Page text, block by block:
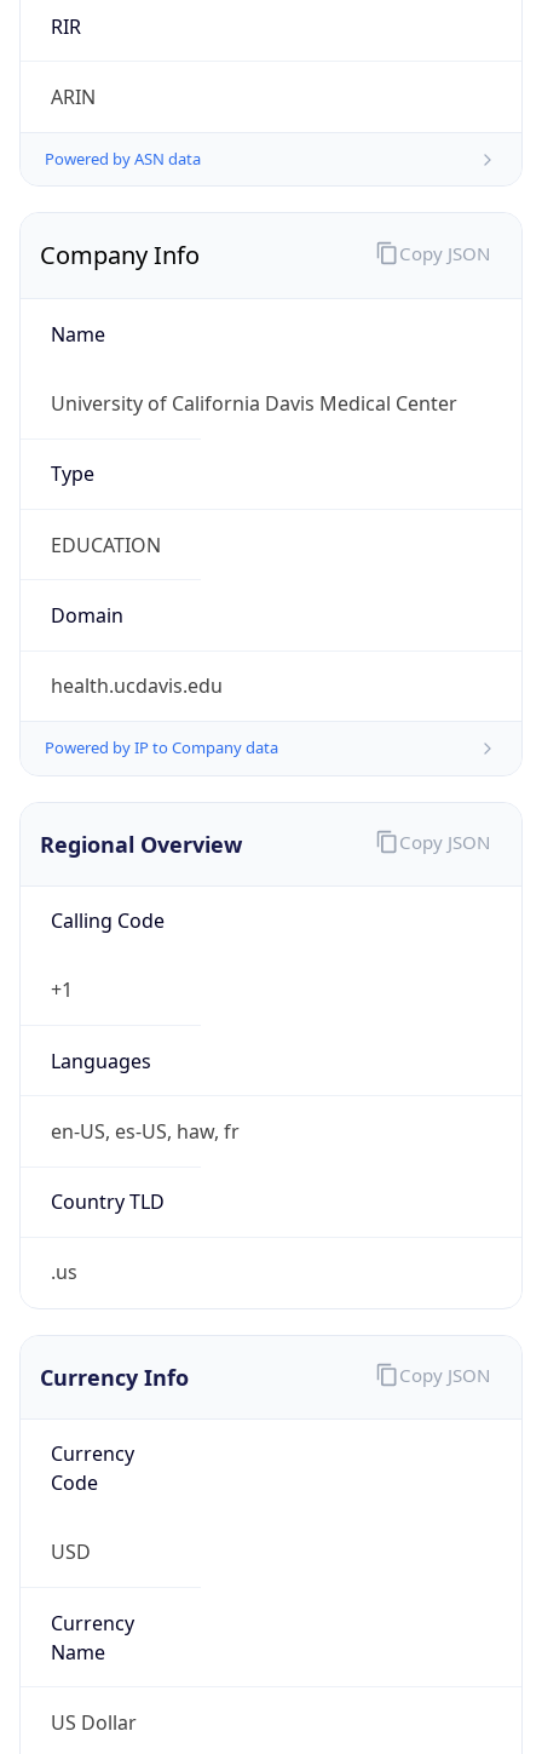
RIR
ARIN
Powered by ASN data
Company Info
Name
University of California Davis Medical Center
Type
EDUCATION
Domain
health.ucdavis.edu
Powered by IP to Company data
Copy JSON
Regional Overview
Calling Code
+1
Languages
en-US, es-US, haw, fr
Country TLD
.us
Copy JSON
Currency Info
Currency
Code
USD
Currency
Name
US Dollar
Copy JSON